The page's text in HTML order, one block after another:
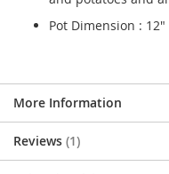
Pot Dimension :
More Information
Reviews 1